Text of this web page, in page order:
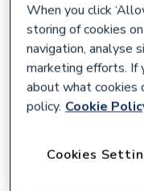
Baxi 3-Way
When you click
storing of cookies
navigation, analyse
marketing efforts. If
about what cookies
policy. Cookie
Cookies